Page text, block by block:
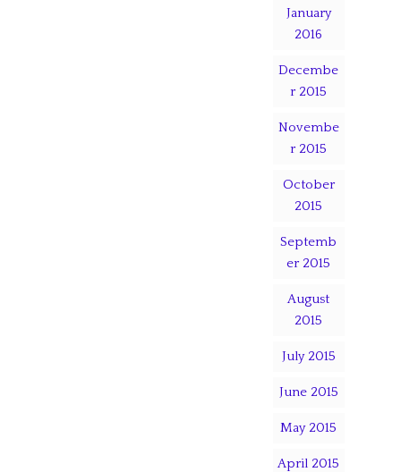
January
2016
Decembe
r 2015
Novembe
r 2015
October
2015
Septemb
er 2015
August
2015
July 2015
June 2015
May 2015
April 2015